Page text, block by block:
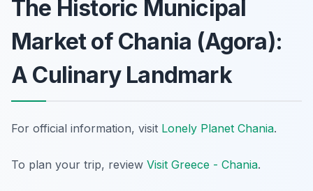
The Historic Municipal
Market of Chania (Agora):
A Culinary Landmark
For official information, visit Lonely Planet Chania.
To plan your trip, review Visit Greece - Chania.